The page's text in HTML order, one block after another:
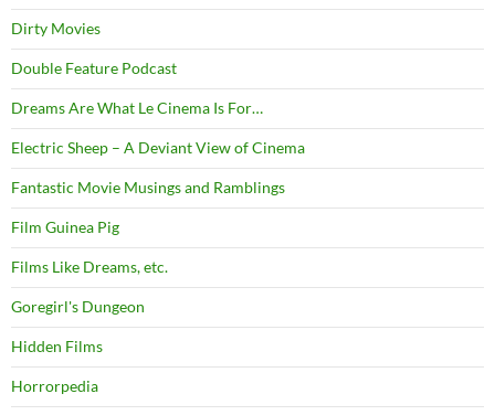
Dirty Movies
Double Feature Podcast
Dreams Are What Le Cinema Is For…
Electric Sheep – A Deviant View of Cinema
Fantastic Movie Musings and Ramblings
Film Guinea Pig
Films Like Dreams, etc.
Goregirl's Dungeon
Hidden Films
Horrorpedia